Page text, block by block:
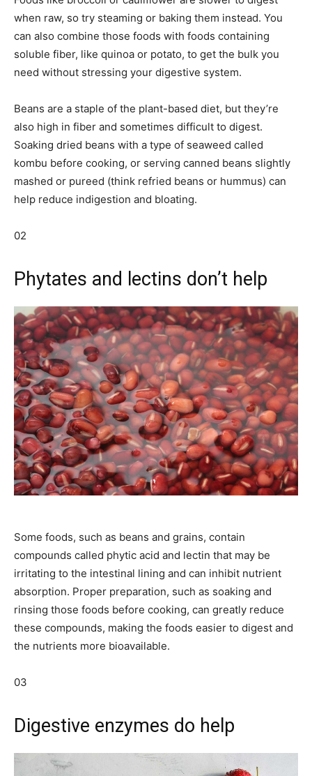
when raw, so try steaming or baking them instead. You
can also combine those foods with foods containing
soluble fiber, like quinoa or potato, to get the bulk you
need without stressing your digestive system.
Beans are a staple of the plant-based diet, but they’re
also high in fiber and sometimes difficult to digest.
Soaking dried beans with a type of seaweed called
kombu before cooking, or serving canned beans slightly
mashed or pureed (think refried beans or hummus) can
help reduce indigestion and bloating.
02
Phytates and lectins don’t help
Some foods, such as beans and grains, contain
compounds called phytic acid and lectin that may be
irritating to the intestinal lining and can inhibit nutrient
absorption. Proper preparation, such as soaking and
rinsing those foods before cooking, can greatly reduce
these compounds, making the foods easier to digest and
the nutrients more bioavailable.
03
Digestive enzymes do help